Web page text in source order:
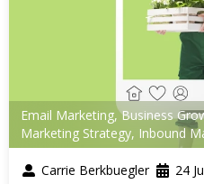
Email Marketing,Business
Marketing Strategy, Inbound
Carrie Berkbuegler 24